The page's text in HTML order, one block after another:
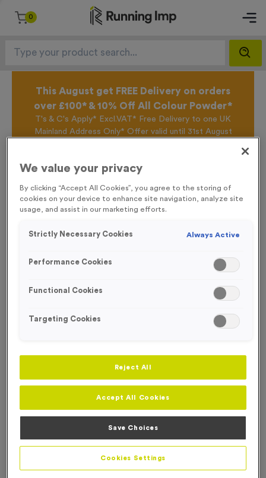
0
This August get FREE Delivery on orders
over £100* & 10% Off All Colour Powder*
T's & C's Apply* Excl.VAT* Free Delivery to one UK
Mainland Address Only* Offer valid until 31st August
clicking hereto be the first to access our Exclusive
week.
Home / Personalised Tracksuit Tops
FREE ENGRAVING*
We value your privacy
By clicking “Accept All Cookies”, you agree to the storing of
cookies on your device to enhance site navigation, analyze site
usage, and assist in our marketing efforts.
Strictly Necessary Cookies Always Active
Performance Cookies
Functional Cookies
Targeting Cookies
Reject All
Accept All Cookies
Save Choices
Cookies Settings